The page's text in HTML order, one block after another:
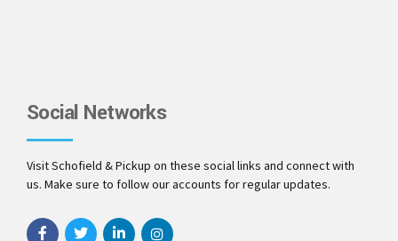
Social Networks
Visit Schofield & Pickup on these social links and connect with
us. Make sure to follow our accounts for regular updates.